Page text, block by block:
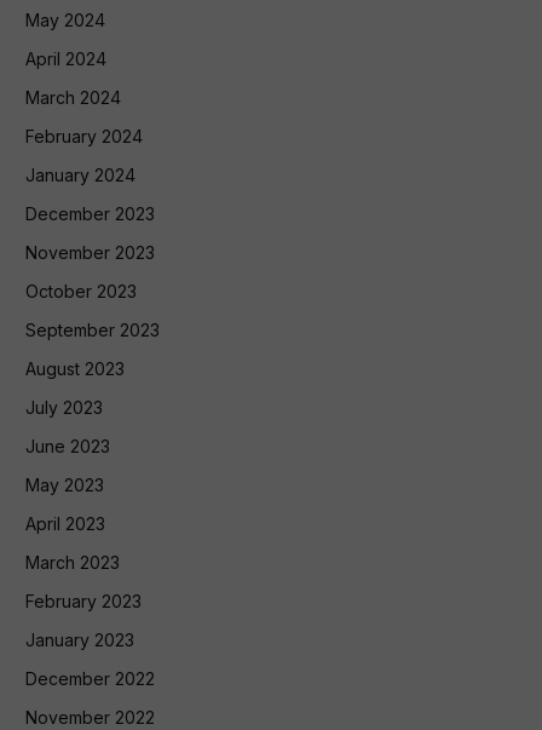
May 2024
April 2024
March 2024
February 2024
January 2024
December 2023
November 2023
October 2023
September 2023
August 2023
July 2023
June 2023
May 2023
April 2023
March 2023
February 2023
January 2023
December 2022
November 2022